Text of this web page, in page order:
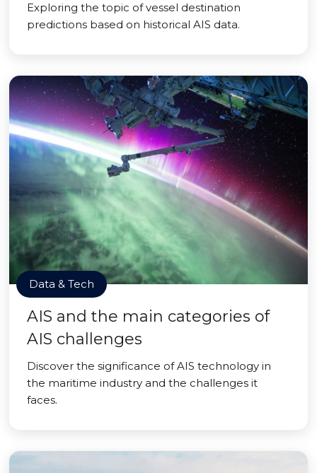
Exploring the topic of vessel destination
predictions based on historical AIS data.
Data & Tech
AIS and the main categories of
AIS challenges
Discover the significance of AIS technology in
the maritime industry and the challenges it
faces.